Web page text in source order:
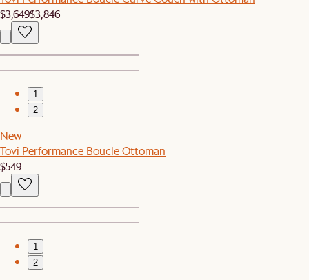
$3,649$3,846
1
2
New
Tovi Performance Boucle Ottoman
$549
1
2